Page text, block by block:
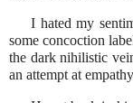
I hated my
some concoction
the dark nihilistic
an attempt at